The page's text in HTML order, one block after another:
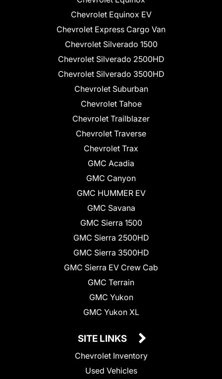
Chevrolet Equinox EV
Chevrolet Express Cargo Van
Chevrolet Silverado 1500
Chevrolet Silverado 2500HD
Chevrolet Silverado 3500HD
Chevrolet Suburban
Chevrolet Tahoe
Chevrolet Trailblazer
Chevrolet Traverse
Chevrolet Trax
GMC Acadia
GMC Canyon
GMC HUMMER EV
GMC Savana
GMC Sierra 1500
GMC Sierra 2500HD
GMC Sierra 3500HD
GMC Sierra EV Crew Cab
GMC Terrain
GMC Yukon
GMC Yukon XL
SITE LINKS
Chevrolet Inventory
Used Vehicles